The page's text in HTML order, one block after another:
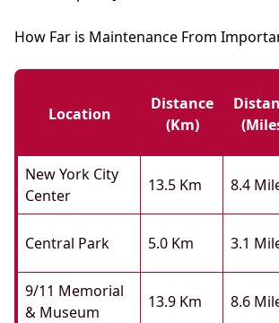
How Far is Maintenance From
Location
Distance
(km)
New York City
Center
13.5 Km 8.4
Central Park 5.0 Km 3.1
9/11 Memorial
& Museum
13.9 Km 8.6